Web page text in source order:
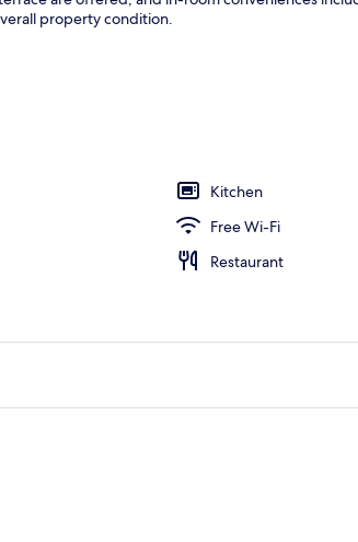
property condition.
Kitchen
Free Wi-Fi
Restaurant